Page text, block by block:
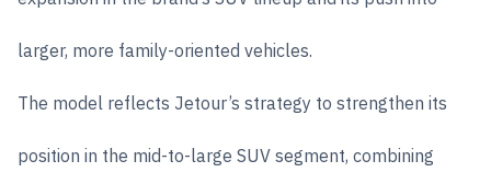
larger, more family-oriented vehicles.
The model reflects Jetour’s strategy to strengthen its
position in the mid-to-large SUV segment, combining